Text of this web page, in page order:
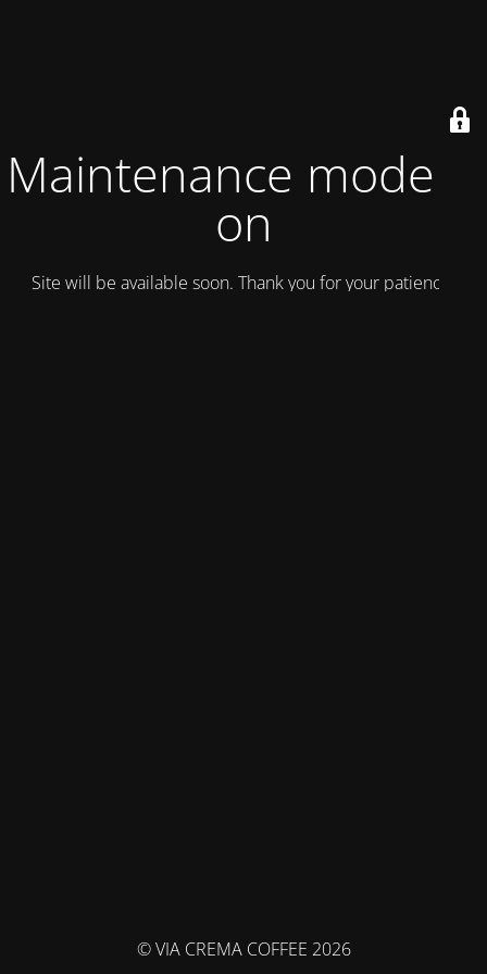
Maintenance mode is
on
Site will be available soon. Thank you for your patience!
© VIA CREMA COFFEE 2026